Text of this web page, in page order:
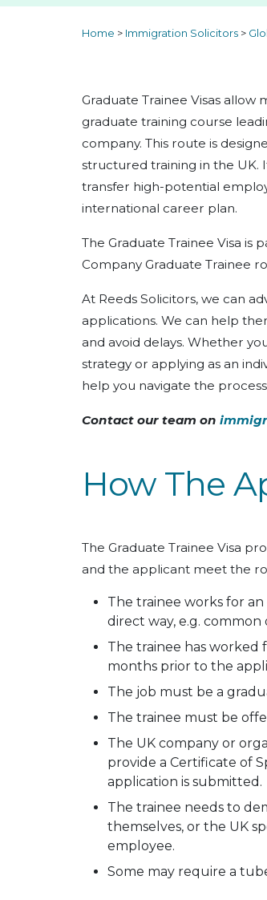
Home > Immigration Solicitors >
Graduate Trainee Visas allow
graduate training course
company. This route is
structured training in the UK.
transfer high-potential
international career plan.
The Graduate Trainee Visa is
Company Graduate Trainee
At Reeds Solicitors, we can
applications. We can help
and avoid delays. Whether
strategy or applying as an
help you navigate the
Contact our team on
How The
The Graduate Trainee Visa
and the applicant meet the
The trainee works for
direct way, e.g.
The trainee has worked
months prior to the
The job must be a
The trainee must be
The UK company or
provide a Certificate of
application is submitted.
The trainee needs to
themselves, or the UK
employee.
Some may require a